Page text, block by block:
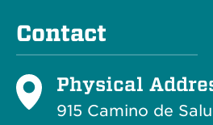
Contact
Physical
915 Camino de